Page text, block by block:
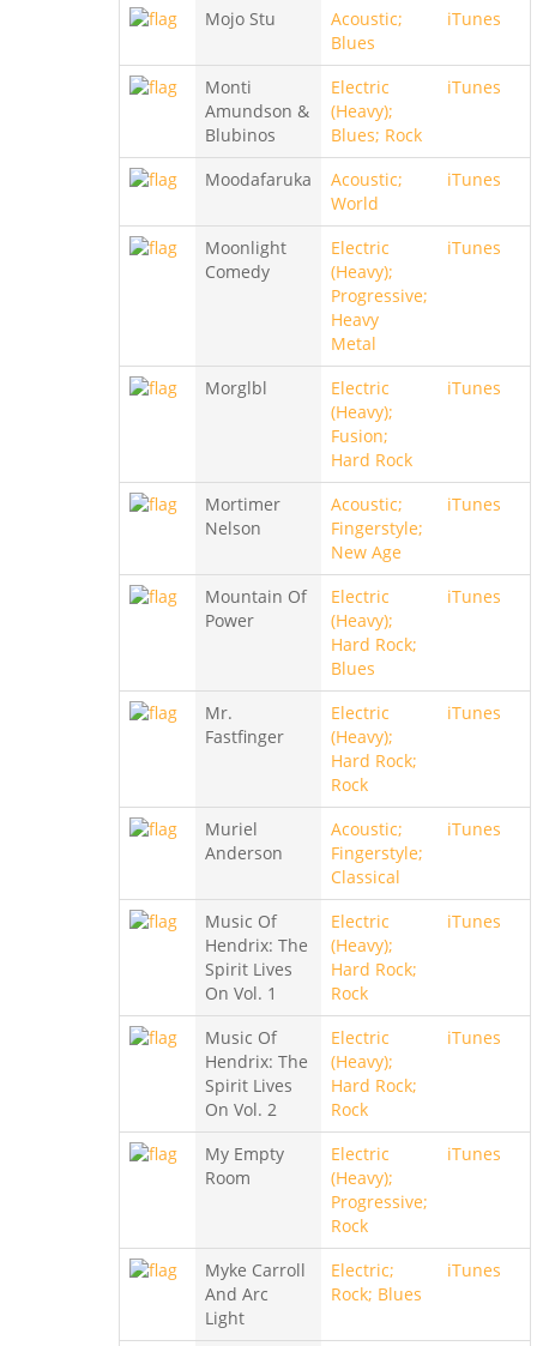
Mojo Stu
Acoustic;
Blues
iTunes
Monti
Amundson &
Blubinos
Electric
(Heavy);
Blues; Rock
iTunes
Moodafaruka
Acoustic;
World
iTunes
Moonlight
Comedy
Electric
(Heavy);
Progressive;
Heavy
Metal
iTunes
Morglbl
Electric
(Heavy);
Fusion;
Hard Rock
iTunes
Mortimer
Nelson
Acoustic;
Fingerstyle;
New Age
iTunes
Mountain Of
Power
Electric
(Heavy);
Hard Rock;
Blues
iTunes
Mr.
Fastfinger
Electric
(Heavy);
Hard Rock;
Rock
iTunes
Muriel
Anderson
Acoustic;
Fingerstyle;
Classical
iTunes
Music Of
Hendrix: The
Spirit Lives
On Vol. 1
Electric
(Heavy);
Hard Rock;
Rock
iTunes
Music Of
Hendrix: The
Spirit Lives
On Vol. 2
Electric
(Heavy);
Hard Rock;
Rock
iTunes
My Empty
Room
Electric
(Heavy);
Progressive;
Rock
iTunes
Myke Carroll
And Arc
Light
Electric;
Rock; Blues
iTunes